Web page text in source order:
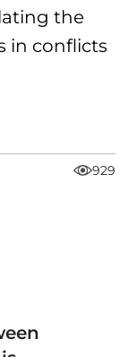
the
in conflicts
929